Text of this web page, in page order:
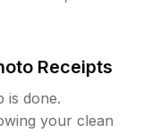
Receipts
is done.
your clean